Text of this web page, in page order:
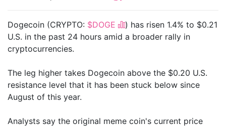
Dogecoin (CRYPTO: $DOGE
) has risen 1.4% to $0.21
U.S. in the past 24 hours amid a broader rally in
cryptocurrencies.
The leg higher takes Dogecoin above the $0.20 U.S.
resistance level that it has been stuck below since
August of this year.
Analysts say the original meme coin's current price